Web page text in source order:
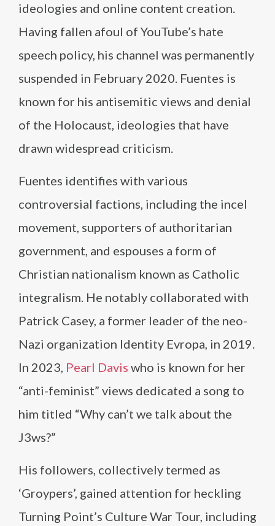
ideologies and online content creation.
Having fallen afoul of YouTube’s hate
speech policy, his channel was permanently
suspended in February 2020. Fuentes is
known for his antisemitic views and denial
of the Holocaust, ideologies that have
drawn widespread criticism.
Fuentes identifies with various
controversial factions, including the incel
movement, supporters of authoritarian
government, and espouses a form of
Christian nationalism known as Catholic
integralism. He notably collaborated with
Patrick Casey, a former leader of the neo-
Nazi organization Identity Evropa, in 2019.
In 2023, Pearl Davis who is known for her
“anti-feminist” views dedicated a song to
him titled “Why can’t we talk about the
J3ws?”
His followers, collectively termed as
‘Groypers’, gained attention for heckling
Turning Point’s Culture War Tour, including